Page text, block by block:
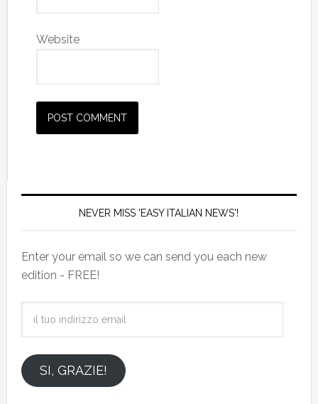
Website
NEVER MISS 'EASY ITALIAN NEWS'!
Enter your email so we can send you each new
edition - FREE!
emailSI, GRAZIE!